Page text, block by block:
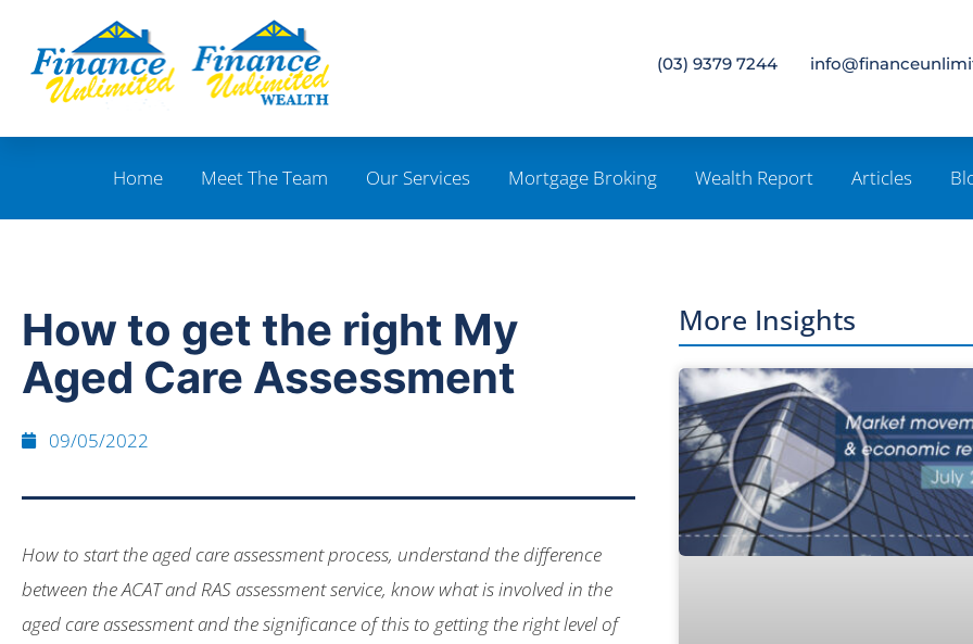
(03) 9379 7244
Home Meet The Team Our Services Mortgage Broking Wealth Report Articles
How to get the right My
Aged Care Assessment
09/05/2022
How to start the aged care assessment process, understand the difference
between the ACAT and RAS assessment service, know what is involved in the
aged care assessment and the significance of this to getting the right level of
More Insights